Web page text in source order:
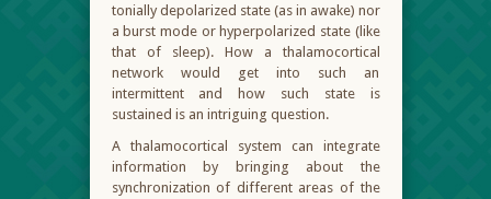
tonially depolarized state (as in awake) nor
a burst mode or hyperpolarized state (like
that of sleep). How a thalamocortical
network would get into such an
intermittent and how such state is
sustained is an intriguing question.
A thalamocortical system can integrate
information by bringing about the
synchronization of different areas of the